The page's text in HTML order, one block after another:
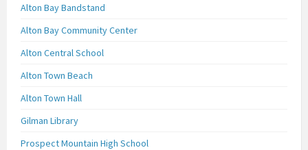
Alton Bay Bandstand
Alton Bay Community Center
Alton Central School
Alton Town Beach
Alton Town Hall
Gilman Library
Prospect Mountain High School